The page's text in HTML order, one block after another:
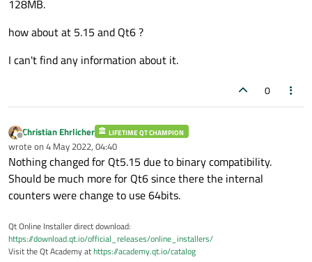
128MB.
how about at 5.15 and Qt6 ?
I can't find any information about it.
0
Offline
Christian Ehrlicher LIFETIME QT CHAMPION
wrote on 4 May 2022, 04:40
last edited by
Nothing changed for Qt5.15 due to binary compatibility.
Should be much more for Qt6 since there the internal
counters were change to use 64bits.
Qt Online Installer direct download:
https://download.qt.io/official_releases/online_installers/
Visit the Qt Academy athttps://academy.qt.io/catalog